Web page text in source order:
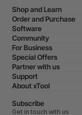
Shop and Learn
Order and Purchase
Software
Community
For Business
Special Offers
Partner with us
Support
About xTool
Subscribe
Get in touch with us